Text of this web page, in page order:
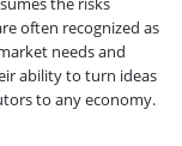
often recognized as
needs and
ability to turn ideas
to any economy.